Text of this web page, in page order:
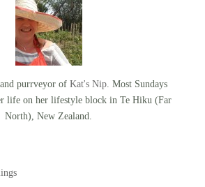
purrveyor of Kat's Nip. Most Sundays
life on her lifestyle block in Te Hiku (Far
North), New Zealand.